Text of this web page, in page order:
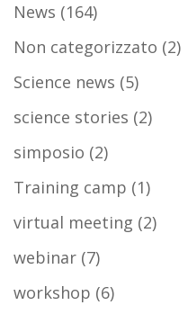
News (164)
Non categorizzato (2)
Science news (5)
science stories (2)
simposio (2)
Training camp (1)
virtual meeting (2)
webinar (7)
workshop (6)